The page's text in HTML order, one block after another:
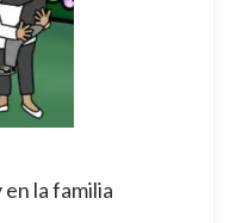
la familia